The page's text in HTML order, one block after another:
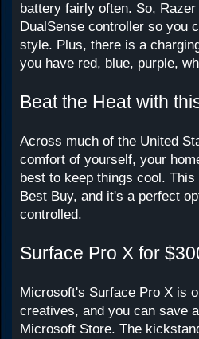
battery fairly often. So,
DualSense controller so you
style. Plus, there is a
you have red, blue, purple,
Beat the Heat with
Across much of the United
comfort of yourself, your
best to keep things cool.
Best Buy, and it's a perfect
controlled.
Surface Pro X for
Microsoft's Surface Pro X is
creatives, and you can save
Microsoft Store. The